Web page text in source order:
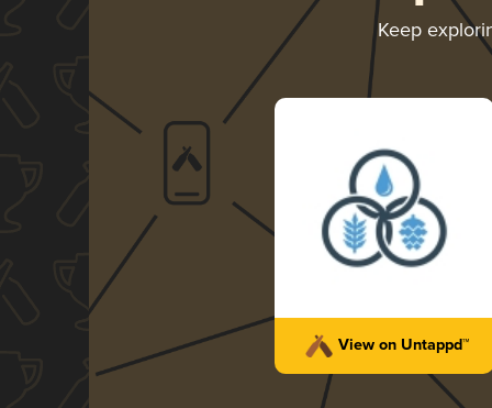
Keep
View on Untappd™